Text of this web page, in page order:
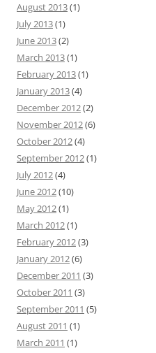
August 2013(1)
July 2013(1)
June 2013(2)
March 2013(1)
February 2013(1)
January 2013(4)
December 2012(2)
November 2012(6)
October 2012(4)
September 2012(1)
July 2012(4)
June 2012(10)
May 2012(1)
March 2012(1)
February 2012(3)
January 2012(6)
December 2011 (3)
October 2011 (3)
September 2011 (5)
August 2011 (1)
March 2011 (1)